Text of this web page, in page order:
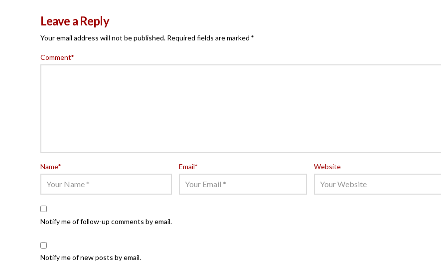
Leave a Reply
Your email address will not be published. Required fields are marked *
Comment*
Name* Email* Website
Notify me of follow-up comments by email.
Notify me of new posts by email.